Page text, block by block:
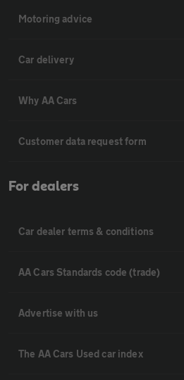
Motoring advice
Car delivery
Why AA Cars
Customer data request form
For dealers
Car dealer terms & conditions
AA Cars Standards code (trade)
Advertise with us
The AA Cars Used car index